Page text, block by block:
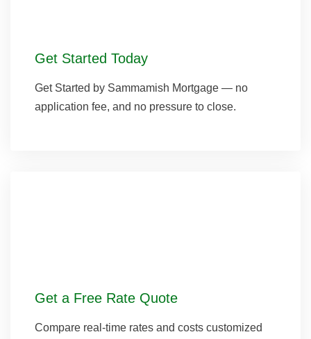
Get Started Today
Get Started by Sammamish Mortgage — no
application fee, and no pressure to close.
Get a Free Rate Quote
Compare real-time rates and costs customized